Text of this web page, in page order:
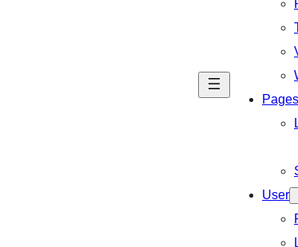
Pages
User